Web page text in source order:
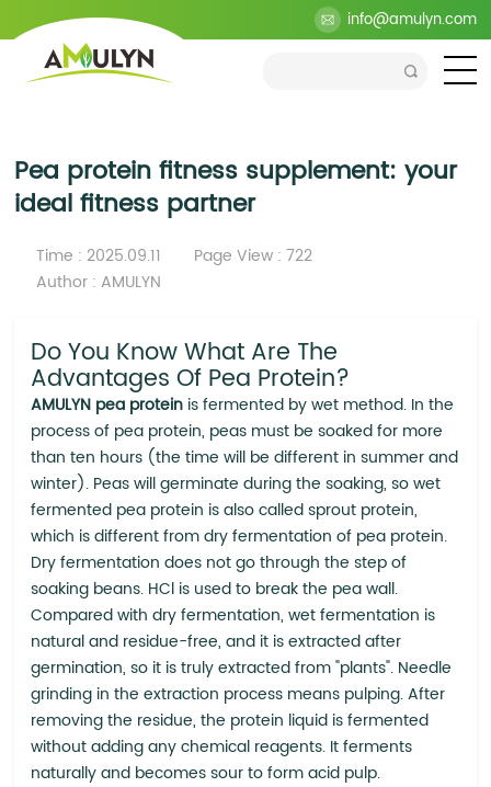
info@amulyn.com
>Blog>Company
Pea protein fitness supplement:
your ideal fitness partner
Pea protein fitness supplement: your
ideal fitness partner
Time : 2025.09.11
Page View : 722
Author : AMULYN
Do You Know What Are The
Advantages Of Pea Protein?
AMULYN pea protein is fermented by wet method. In the
process of pea protein, peas must be soaked for more
than ten hours (the time will be different in summer and
winter). Peas will germinate during the soaking, so wet
fermented pea protein is also called sprout protein,
which is different from dry fermentation of pea protein.
Dry fermentation does not go through the step of
soaking beans. HCl is used to break the pea wall.
Compared with dry fermentation, wet fermentation is
natural and residue-free, and it is extracted after
germination, so it is truly extracted from "plants". Needle
grinding in the extraction process means pulping. After
removing the residue, the protein liquid is fermented
without adding any chemical reagents. It ferments
naturally and becomes sour to form acid pulp.